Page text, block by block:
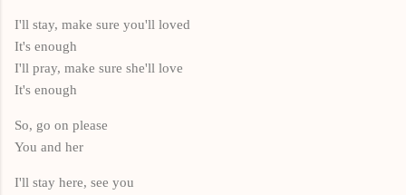
I'll stay, make sure you'll loved
It's enough
I'll pray, make sure she'll love
It's enough
So, go on please
You and her
I'll stay here, see you